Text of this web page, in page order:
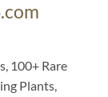
100+ Rare
Plants,